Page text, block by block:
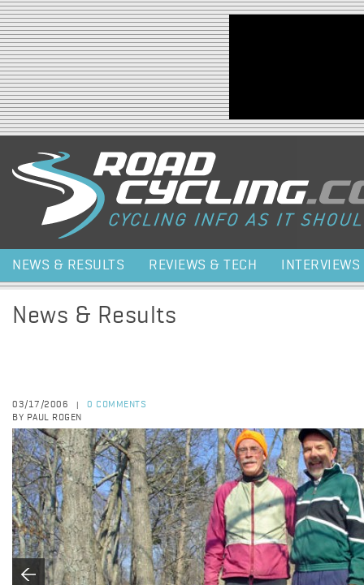
Jump to navigation
NEWS & RESULTS REVIEWS & TECH INTERVIEWS
News & Results
03/17/2006
0 COMMENTS
BY PAUL ROGEN